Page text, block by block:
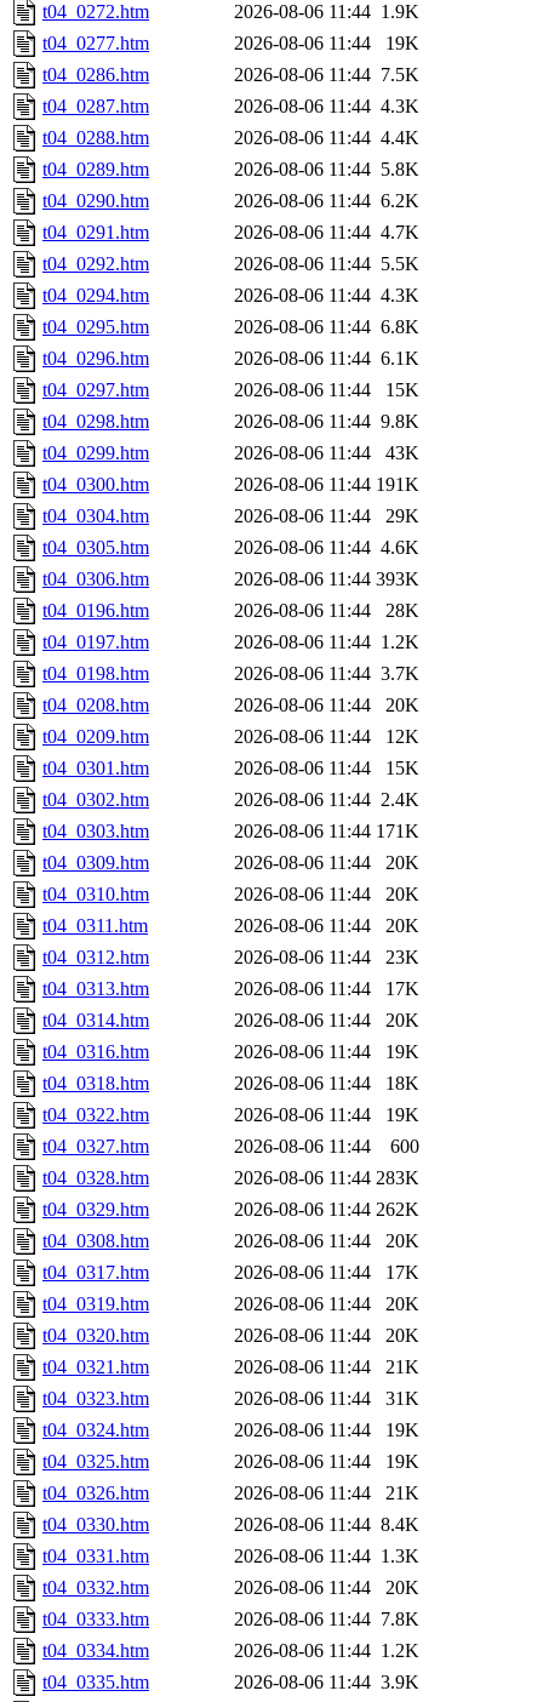
t04_0272.htm
2026-08-06 11:44 1.9K
t04_0277.htm
2026-08-06 11:44
19K
t04_0286.htm
2026-08-06 11:44 7.5K
t04_0287.htm
2026-08-06 11:44 4.3K
t04_0288.htm
2026-08-06 11:44 4.4K
t04_0289.htm
2026-08-06 11:44 5.8K
t04_0290.htm
2026-08-06 11:44 6.2K
t04_0291.htm
2026-08-06 11:44 4.7K
t04_0292.htm
2026-08-06 11:44 5.5K
t04_0294.htm
2026-08-06 11:44 4.3K
t04_0295.htm
2026-08-06 11:44 6.8K
t04_0296.htm
2026-08-06 11:44 6.1K
t04_0297.htm
2026-08-06 11:44
15K
t04_0298.htm
2026-08-06 11:44 9.8K
t04_0299.htm
2026-08-06 11:44
43K
t04_0300.htm
2026-08-06 11:44 191K
t04_0304.htm
2026-08-06 11:44
29K
t04_0305.htm
2026-08-06 11:44 4.6K
t04_0306.htm
2026-08-06 11:44 393K
t04_0196.htm
2026-08-06 11:44
28K
t04_0197.htm
2026-08-06 11:44 1.2K
t04_0198.htm
2026-08-06 11:44 3.7K
t04_0208.htm
2026-08-06 11:44
20K
t04_0209.htm
2026-08-06 11:44
12K
t04_0301.htm
2026-08-06 11:44
15K
t04_0302.htm
2026-08-06 11:44 2.4K
t04_0303.htm
2026-08-06 11:44 171K
t04_0309.htm
2026-08-06 11:44
20K
t04_0310.htm
2026-08-06 11:44
20K
t04_0311.htm
2026-08-06 11:44
20K
t04_0312.htm
2026-08-06 11:44
23K
t04_0313.htm
2026-08-06 11:44
17K
t04_0314.htm
2026-08-06 11:44
20K
t04_0316.htm
2026-08-06 11:44
19K
t04_0318.htm
2026-08-06 11:44
18K
t04_0322.htm
2026-08-06 11:44
19K
t04_0327.htm
2026-08-06 11:44
600
t04_0328.htm
2026-08-06 11:44 283K
t04_0329.htm
2026-08-06 11:44 262K
t04_0308.htm
2026-08-06 11:44
20K
t04_0317.htm
2026-08-06 11:44
17K
t04_0319.htm
2026-08-06 11:44
20K
t04_0320.htm
2026-08-06 11:44
20K
t04_0321.htm
2026-08-06 11:44
21K
t04_0323.htm
2026-08-06 11:44
31K
t04_0324.htm
2026-08-06 11:44
19K
t04_0325.htm
2026-08-06 11:44
19K
t04_0326.htm
2026-08-06 11:44
21K
t04_0330.htm
2026-08-06 11:44 8.4K
t04_0331.htm
2026-08-06 11:44 1.3K
t04_0332.htm
2026-08-06 11:44
20K
t04_0333.htm
2026-08-06 11:44 7.8K
t04_0334.htm
2026-08-06 11:44 1.2K
t04_0335.htm
2026-08-06 11:44 3.9K